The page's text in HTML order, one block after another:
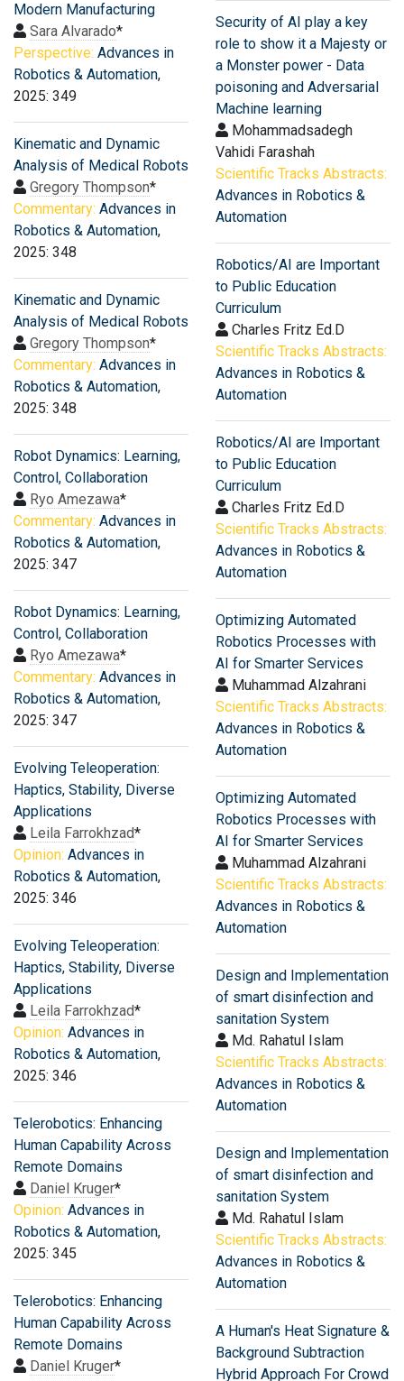
Modern Manufacturing
Sara Alvarado*
Perspective: Advances in
Robotics & Automation,
2025: 349
Kinematic and Dynamic
Analysis of Medical Robots
Gregory Thompson*
Commentary: Advances in
Robotics & Automation,
2025: 348
Kinematic and Dynamic
Analysis of Medical Robots
Gregory Thompson*
Commentary: Advances in
Robotics & Automation,
2025: 348
Robot Dynamics: Learning,
Control, Collaboration
Ryo Amezawa*
Commentary: Advances in
Robotics & Automation,
2025: 347
Robot Dynamics: Learning,
Control, Collaboration
Ryo Amezawa*
Commentary: Advances in
Robotics & Automation,
2025: 347
Evolving Teleoperation:
Haptics, Stability, Diverse
Applications
Leila Farrokhzad*
Opinion: Advances in
Robotics & Automation,
2025: 346
Evolving Teleoperation:
Haptics, Stability, Diverse
Applications
Leila Farrokhzad*
Opinion: Advances in
Robotics & Automation,
2025: 346
Telerobotics: Enhancing
Human Capability Across
Remote Domains
Daniel Kruger*
Opinion: Advances in
Robotics & Automation,
2025: 345
Telerobotics: Enhancing
Human Capability Across
Remote Domains
Daniel Kruger*
Security of AI play a key
role to show it a Majesty or
a Monster power - Data
poisoning and Adversarial
Machine learning
Mohammadsadegh
Vahidi Farashah
Scientific Tracks Abstracts:
Advances in Robotics &
Automation
Robotics/AI are Important
to Public Education
Curriculum
Charles Fritz Ed.D
Scientific Tracks Abstracts:
Advances in Robotics &
Automation
Robotics/AI are Important
to Public Education
Curriculum
Charles Fritz Ed.D
Scientific Tracks Abstracts:
Advances in Robotics &
Automation
Optimizing Automated
Robotics Processes with
AI for Smarter Services
Muhammad Alzahrani
Scientific Tracks Abstracts:
Advances in Robotics &
Automation
Optimizing Automated
Robotics Processes with
AI for Smarter Services
Muhammad Alzahrani
Scientific Tracks Abstracts:
Advances in Robotics &
Automation
Design and Implementation
of smart disinfection and
sanitation System
Md. Rahatul Islam
Scientific Tracks Abstracts:
Advances in Robotics &
Automation
Design and Implementation
of smart disinfection and
sanitation System
Md. Rahatul Islam
Scientific Tracks Abstracts:
Advances in Robotics &
Automation
A Human's Heat Signature &
Background Subtraction
Hybrid Approach For Crowd